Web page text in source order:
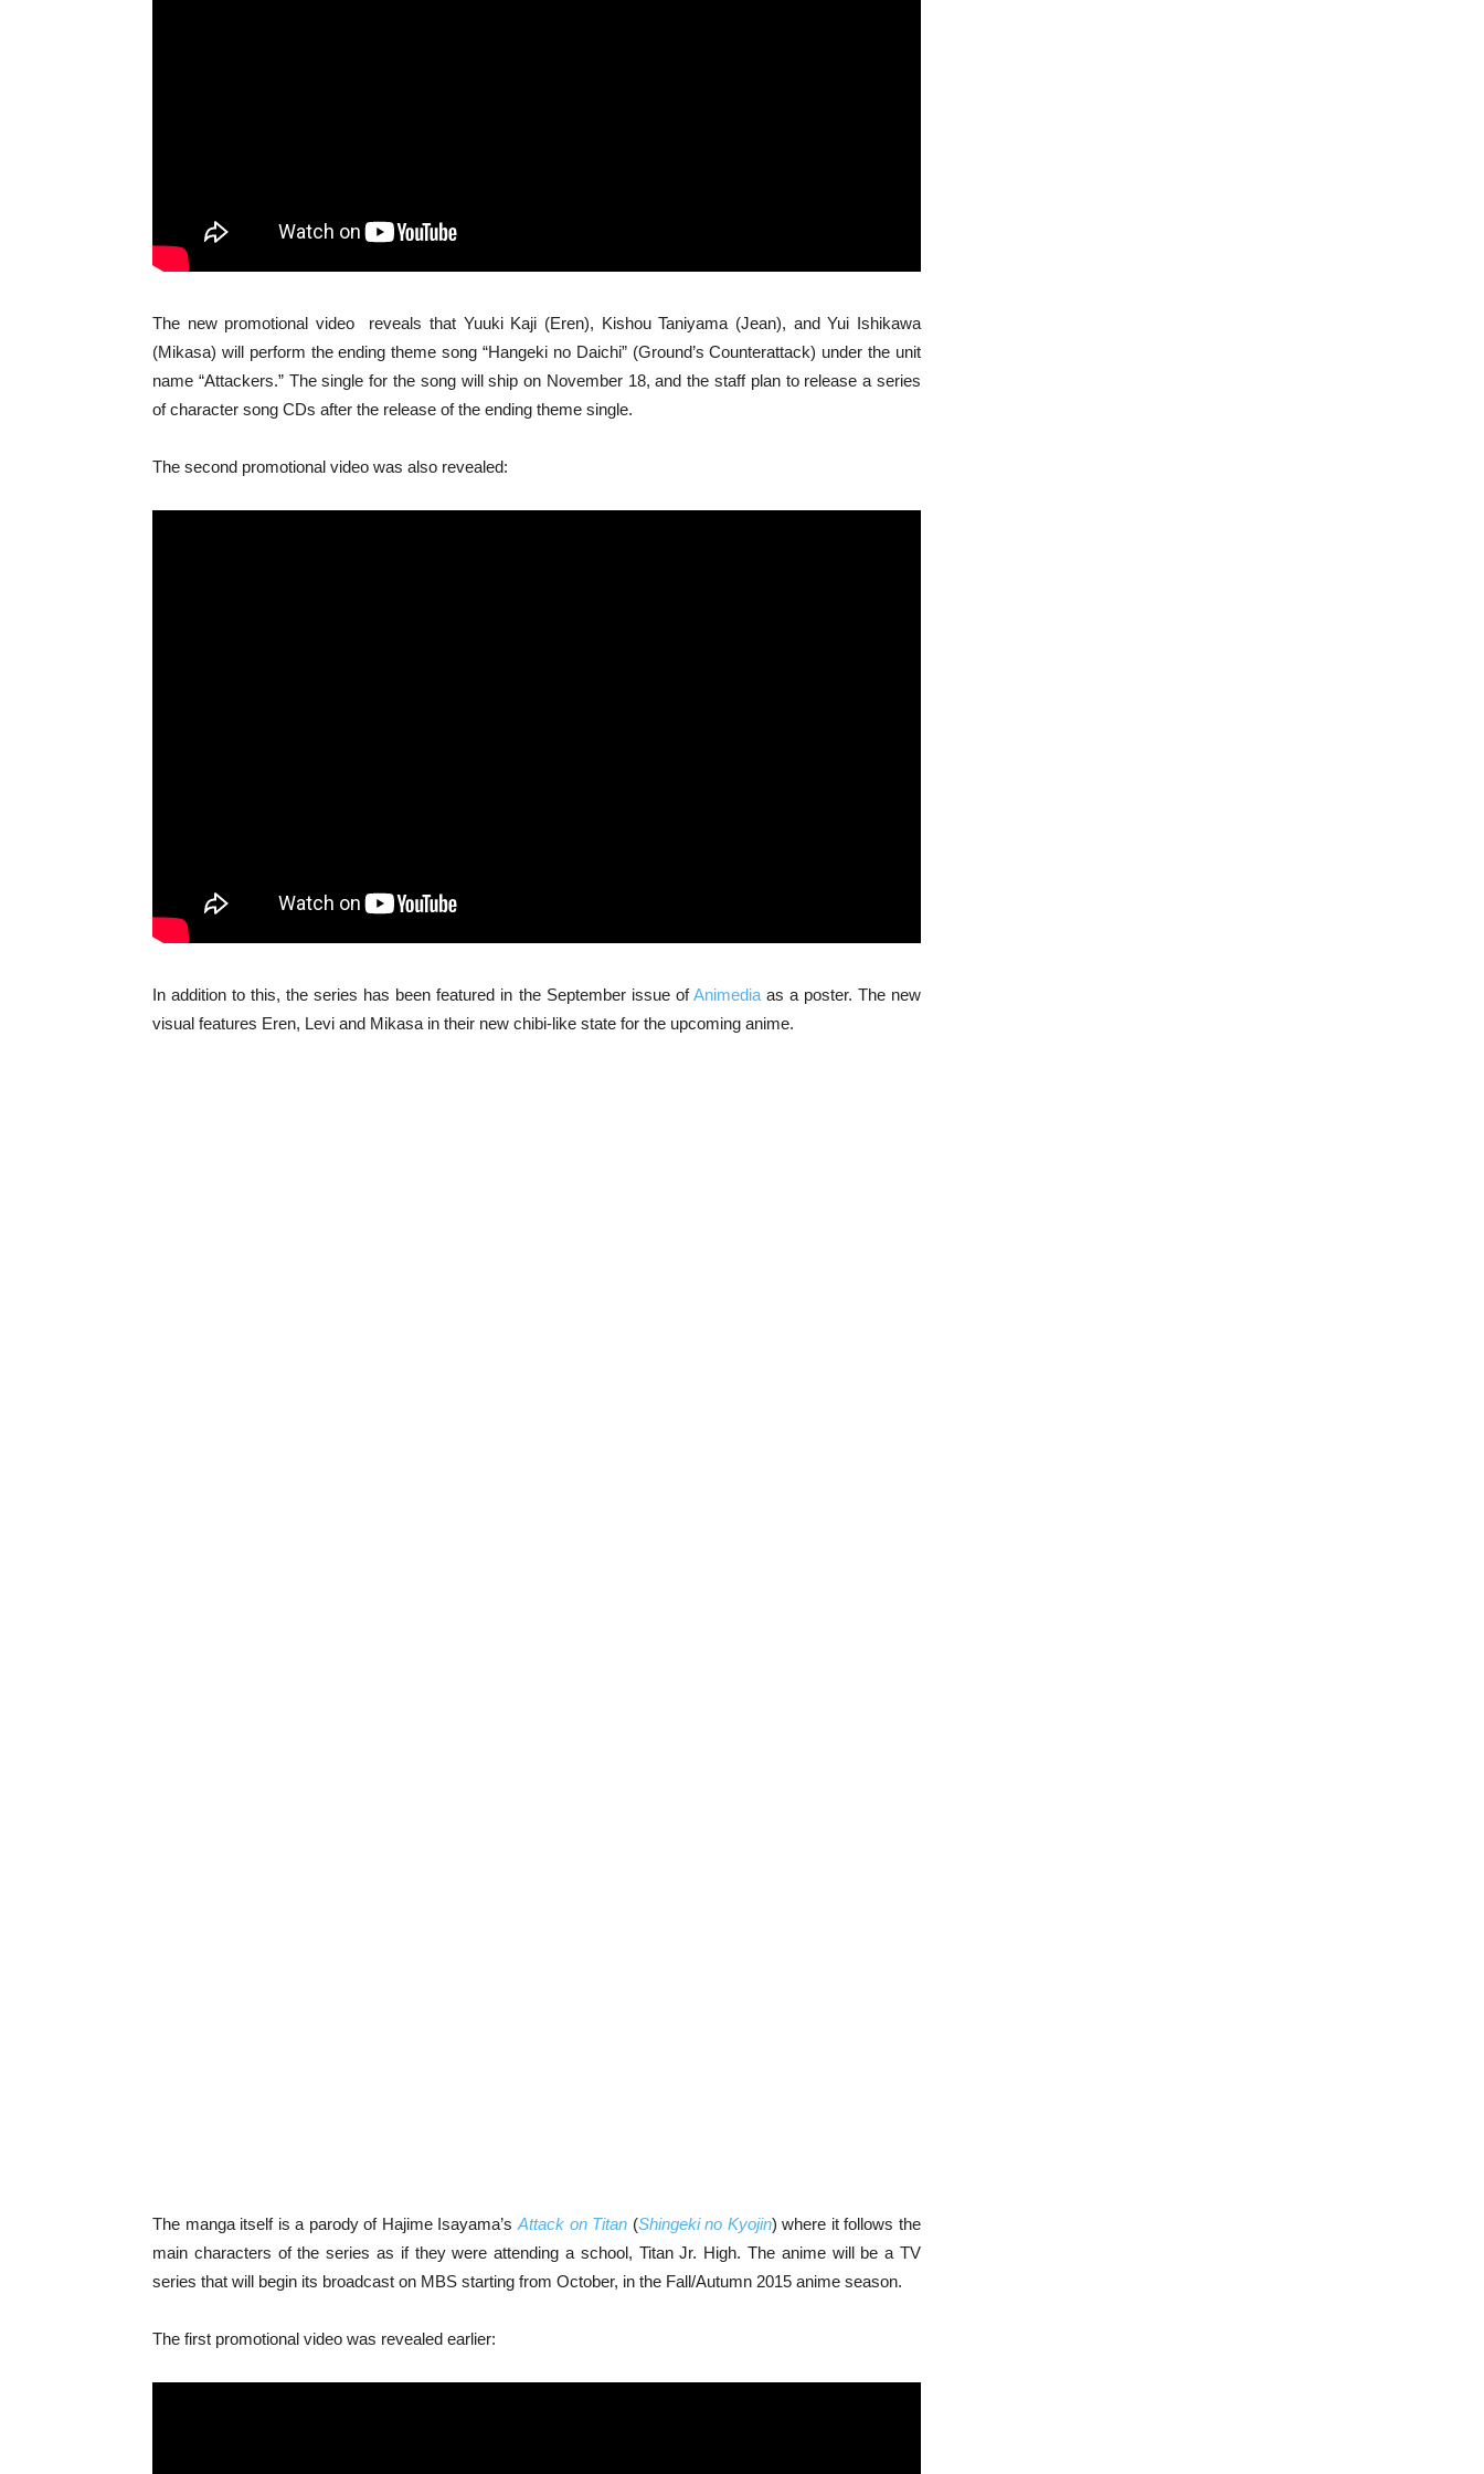
The new promotional video reveals that Yuuki Kaji (Eren), Kishou Taniyama (Jean), and Yui Ishikawa
(Mikasa) will perform the ending theme song “Hangeki no Daichi” (Ground’s Counterattack) under the unit
name “Attackers.” The single for the song will ship on November 18, and the staff plan to release a series
of character song CDs after the release of the ending theme single.
The second promotional video was also revealed:
In addition to this, the series has been featured in the September issue ofAnimediaas a poster. The new
visual features Eren, Levi and Mikasa in their new chibi-like state for the upcoming anime.
The manga itself is a parody of Hajime Isayama’s Attack on Titan (Shingeki no Kyojin) where it follows the
main characters of the series as if they were attending a school, Titan Jr. High. The anime will be a TV
series that will begin its broadcast on MBS starting from October, in the Fall/Autumn 2015 anime season.
The first promotional video was revealed earlier: